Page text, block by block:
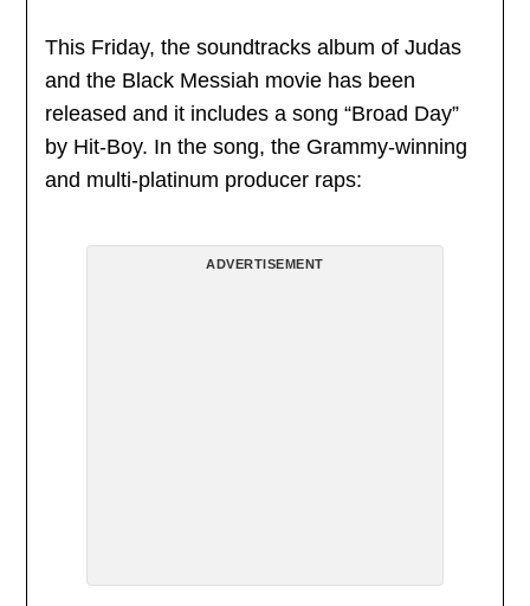
This Friday, the soundtracks album of Judas
and the Black Messiah movie has been
released and it includes a song “Broad Day”
by Hit-Boy. In the song, the Grammy-winning
and multi-platinum producer raps:
ADVERTISEMENT